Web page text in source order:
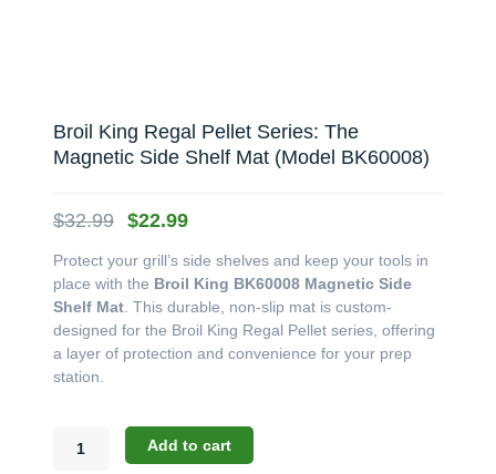
Broil King Regal Pellet Series: The
Magnetic Side Shelf Mat (Model BK60008)
$32.99 Original
was:
$32.99.
$22.99Current
is:
$22.99.
Protect your grill’s side shelves and keep your tools in
place with the Broil King BK60008 Magnetic Side
Shelf Mat . This durable, non-slip mat is custom-
designed for the Broil King Regal Pellet series, offering
a layer of protection and convenience for your prep
station.
King
Add to cart